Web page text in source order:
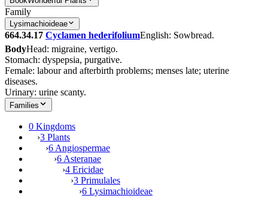
Family
Lysimachioideae
664.34.17 Cyclamen hederifoliumEnglish: Sowbread.
BodyHead: migraine, vertigo.
Stomach: dyspepsia, purgative.
Female: labour and afterbirth problems; menses late; uterine
diseases.
Urinary: urine scanty.
Families
0 Kingdoms
›3 Plants
›6 Angiospermae
›6 Asteranae
›4 Ericidae
›3 Primulales
›6 Lysimachioideae